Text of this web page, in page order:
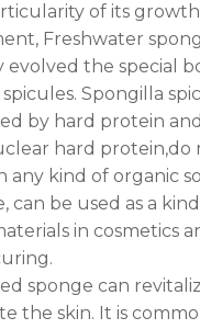
of its growth
Freshwater
evolved the special
Spongilla
by hard protein and
hard protein,do
any kind of organic
can be used as a kind
in cosmetics
sponge can
the skin. It is